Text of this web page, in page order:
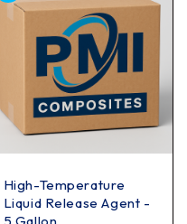
High-Temperature
Liquid Release Agent -